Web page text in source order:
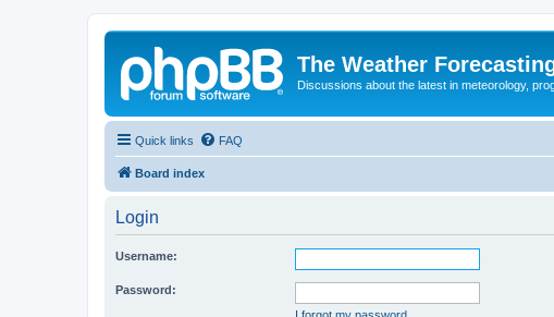
The Weather
Discussions about the latest in meteorology,
Quick links FAQ
Board index
Login
Username:
Password:
I forgot my password